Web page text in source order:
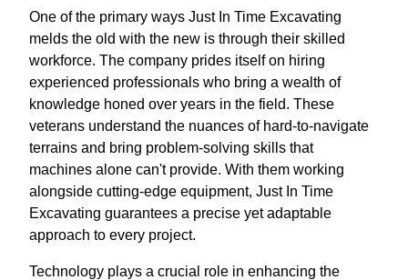
One of the primary ways Just In Time Excavating
melds the old with the new is through their skilled
workforce. The company prides itself on hiring
experienced professionals who bring a wealth of
knowledge honed over years in the field. These
veterans understand the nuances of hard-to-navigate
terrains and bring problem-solving skills that
machines alone can't provide. With them working
alongside cutting-edge equipment, Just In Time
Excavating guarantees a precise yet adaptable
approach to every project.
Technology plays a crucial role in enhancing the